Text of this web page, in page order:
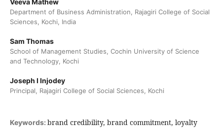
Veeva Mathew
Department of Business Administration, Rajagiri College of Social
Sciences, Kochi, India
Sam Thomas
School of Management Studies, Cochin University of Science
and Technology, Kochi
Joseph I Injodey
Principal, Rajagiri College of Social Sciences, Kochi
Keywords: brand credibility, brand commitment, loyalty